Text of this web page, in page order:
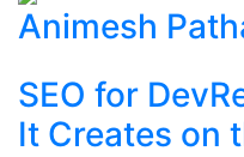
Animesh
SEO for
It Creates on